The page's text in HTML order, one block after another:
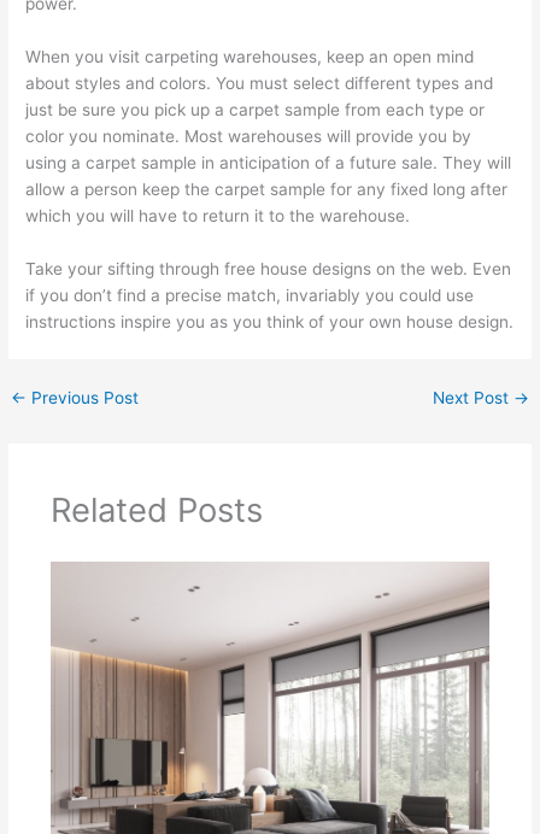
When you visit carpeting warehouses, keep an open mind
about styles and colors. You must select different types and
just be sure you pick up a carpet sample from each type or
color you nominate. Most warehouses will provide you by
using a carpet sample in anticipation of a future sale. They will
allow a person keep the carpet sample for any fixed long after
which you will have to return it to the warehouse.
Take your sifting through free house designs on the web. Even
if you don’t find a precise match, invariably you could use
instructions inspire you as you think of your own house design.
← Previous Post Next Post →
Related Posts